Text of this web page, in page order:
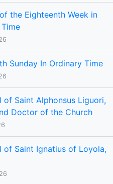
the Eighteenth Week in
Sunday In Ordinary Time
of Saint Alphonsus Liguori,
Doctor of the Church
of Saint Ignatius of Loyola,